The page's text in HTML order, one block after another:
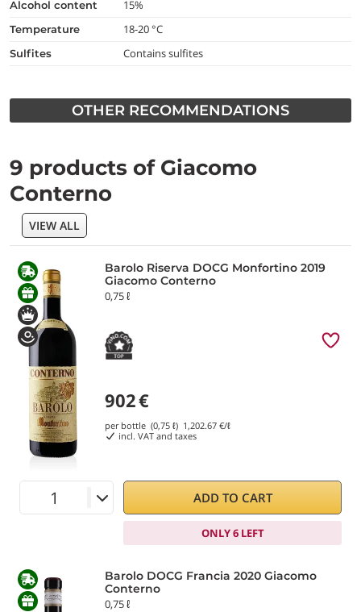
alcohol content 15%
temperature 18-20 °C
Sulfites Contains sulfites
OTHER RECOMMENDATIONS
9 products of Giacomo
Conterno
VIEW ALL
Barolo Riserva DOCG Monfortino 2019
Giacomo Conterno
0,75 ℓ
902€
per bottle (0,75 ℓ) 1,202.67 €/ℓ
incl. VAT and taxes
ADD TO CART
ONLY 6 LEFT
Barolo DOCG Francia 2020 Giacomo
Conterno
0,75 ℓ